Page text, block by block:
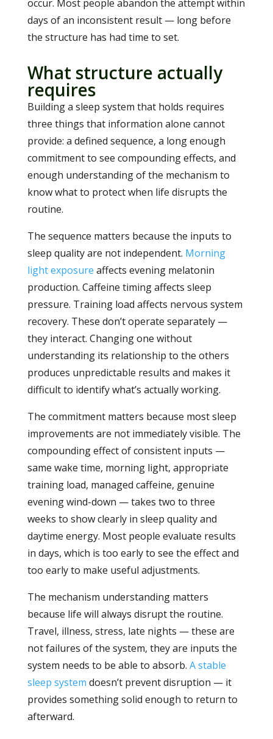
occur. Most people abandon the attempt within
days of an inconsistent result — long before
the structure has had time to set.
What structure actually
requires
Building a sleep system that holds requires
three things that information alone cannot
provide: a defined sequence, a long enough
commitment to see compounding effects, and
enough understanding of the mechanism to
know what to protect when life disrupts the
routine.
The sequence matters because the inputs to
sleep quality are not independent. Morning
light exposure affects evening melatonin
production. Caffeine timing affects sleep
pressure. Training load affects nervous system
recovery. These don’t operate separately —
they interact. Changing one without
understanding its relationship to the others
produces unpredictable results and makes it
difficult to identify what’s actually working.
The commitment matters because most sleep
improvements are not immediately visible. The
compounding effect of consistent inputs —
same wake time, morning light, appropriate
training load, managed caffeine, genuine
evening wind-down — takes two to three
weeks to show clearly in sleep quality and
daytime energy. Most people evaluate results
in days, which is too early to see the effect and
too early to make useful adjustments.
The mechanism understanding matters
because life will always disrupt the routine.
Travel, illness, stress, late nights — these are
not failures of the system, they are inputs the
system needs to be able to absorb. A stable
sleep system doesn’t prevent disruption — it
provides something solid enough to return to
afterward.